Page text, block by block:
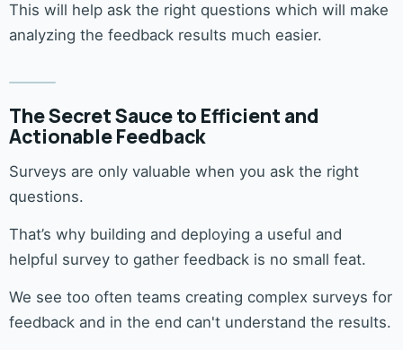
This will help ask the right questions which will make
analyzing the feedback results much easier.
The Secret Sauce to Efficient and
Actionable Feedback
Surveys are only valuable when you ask the right
questions.
That’s why building and deploying a useful and
helpful survey to gather feedback is no small feat.
We see too often teams creating complex surveys for
feedback and in the end can't understand the results.